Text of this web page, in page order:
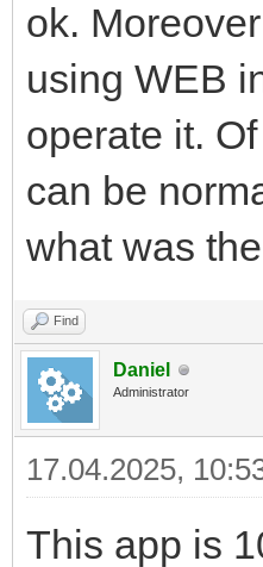
ok.
using WEB
operate it.
can be
what was
Find
Daniel
Administrator
17.04.2025,
This app is